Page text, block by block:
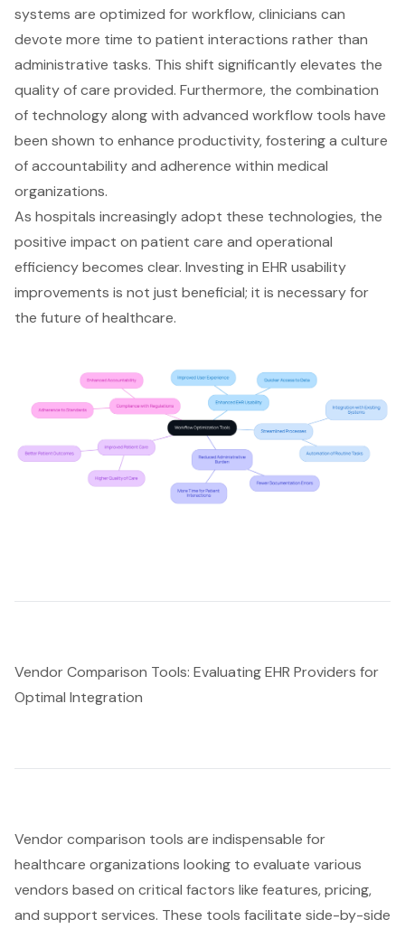
systems are optimized for workflow, clinicians can
devote more time to patient interactions rather than
administrative tasks. This shift significantly elevates the
quality of care provided. Furthermore, the combination
of technology along with advanced workflow tools have
been shown to enhance productivity, fostering a culture
of accountability and adherence within medical
organizations.
As hospitals increasingly adopt these technologies, the
positive impact on patient care and operational
efficiency becomes clear. Investing in EHR usability
improvements is not just beneficial; it is necessary for
the future of healthcare.
Vendor Comparison Tools: Evaluating EHR Providers for
Optimal Integration
Vendor comparison tools are indispensable for
healthcare organizations looking to evaluate various
vendors based on critical factors like features, pricing,
and support services. These tools facilitate side-by-side